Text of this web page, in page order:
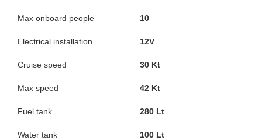
Max onboard people 10
Electrical installation 12V
Cruise speed 30 Kt
Max speed 42 Kt
Fuel tank 280 Lt
Water tank 100 Lt